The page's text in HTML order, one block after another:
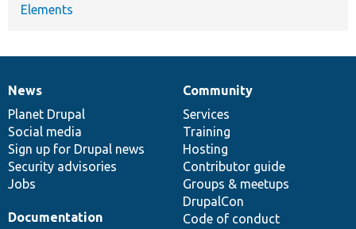
Elements
News
items
News
Planet Drupal
Social media
Sign up for Drupal news
Security advisories
Jobs
Our
community
Community
Services
Training
Hosting
Contributor guide
Groups & meetups
DrupalCon
Code of conduct
Documentation
Documentation
Drupal
code
base
Governance
of
community